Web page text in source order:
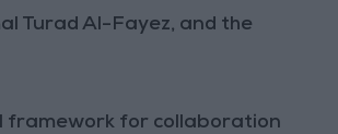
Turad Al-Fayez, and the
framework for collaboration